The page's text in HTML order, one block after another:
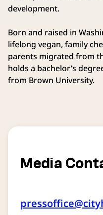
development.
Born and raised in
lifelong vegan, family
parents migrated from
holds a bachelor’s
from Brown University.
Media